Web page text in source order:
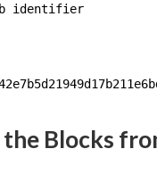
identifier
the Blocks